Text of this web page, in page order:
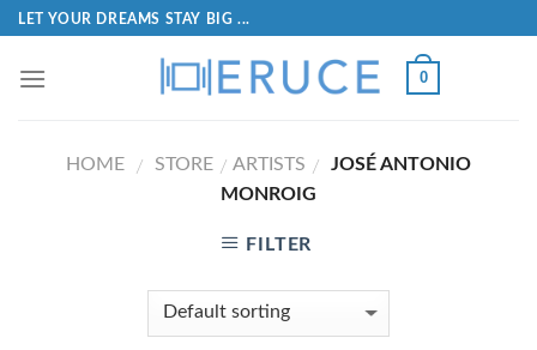
LET YOUR DREAMS STAY BIG ...
0
HOME / STORE / ARTISTS /
JOSÉ ANTONIO
MONROIG
FILTER